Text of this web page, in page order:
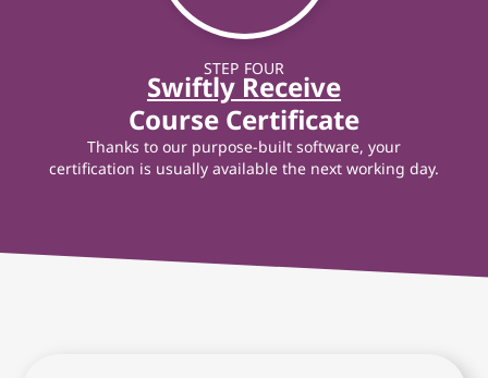
STEP FOUR
Swiftly Receive
Course Certificate
Thanks to our purpose-built software, your
certification is usually available the next working day.